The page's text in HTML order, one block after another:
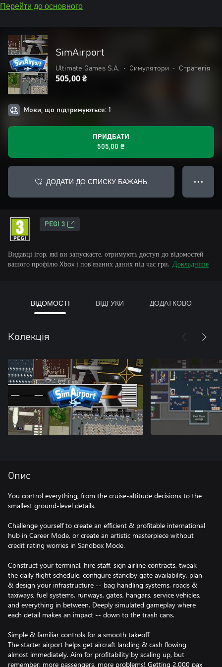
Перейти до основного
SimAirport
Ultimate Games S.A. • Симулятори • Стратегія
505,00 ₴
Мови, що підтримуються: 1
ПРИДБАТИ
505,00 ₴
ДОДАТИ ДО СПИСКУ БАЖАНЬ ● ● ●
PEGI 3
Видавці ігор, які ви запускаєте, отримують доступ до відомостей
вашого профілю Xbox і пов’язаних даних під час гри. Докладніше
ВІДОМОСТІ ВІДГУКИ ДОДАТКОВО
Колекція
Опис
You control everything, from the cruise-altitude decisions to the
smallest ground-level details.
Challenge yourself to create an efficient & profitable international
hub in Career Mode, or create an artistic masterpiece without
credit rating worries in Sandbox Mode.
Construct your terminal, hire staff, sign airline contracts, tweak
the daily flight schedule, configure standby gate availability, plan
& design your infrastructure -- bag handling systems, roads &
taxiways, fuel systems, runways, gates, hangars, service vehicles,
and everything in between. Deeply simulated gameplay where
each detail makes an impact -- down to the trash cans.
Simple & familiar controls for a smooth takeoff
The starter airport helps get aircraft landing & cash flowing
almost immediately. Aim for profitability by scaling up, but
remember: more passengers, more problems! Getting 2,000 pax